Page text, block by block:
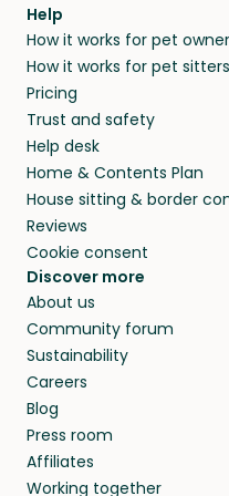
and no money
members. They do it
and travel, so, in
they’ll look after
your home while
agree that in-home
alternative to dog
and beyond.
Help
How it works for pet
How it works for pet sitters
Pricing
Trust and safety
Help desk
Home & Contents Plan
House sitting & border
Reviews
Cookie consent
Discover more
About us
Community forum
Sustainability
Careers
Blog
Press room
Affiliates
Working together